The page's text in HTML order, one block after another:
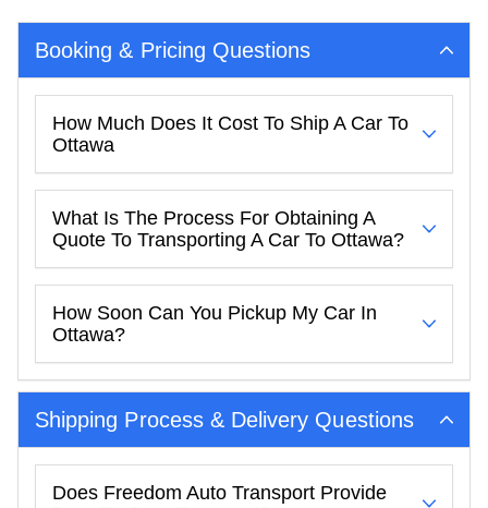
Booking & Pricing Questions
How Much Does It Cost To Ship A Car To
Ottawa
What Is The Process For Obtaining A
Quote To Transporting A Car To Ottawa?
How Soon Can You Pickup My Car In
Ottawa?
Shipping Process & Delivery Questions
Does Freedom Auto Transport Provide